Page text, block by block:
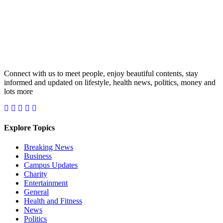
Connect with us to meet people, enjoy beautiful contents, stay
informed and updated on lifestyle, health news, politics, money and
lots more
Explore Topics
Breaking News
Business
Campus Updates
Charity
Entertainment
General
Health and Fitness
News
Politics